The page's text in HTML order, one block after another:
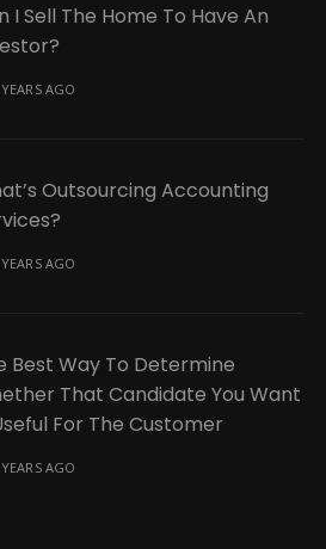
I Sell The Home To Have An
AGO
Outsourcing Accounting
AGO
Best Way To Determine
That Candidate You Want
For The Customer
AGO